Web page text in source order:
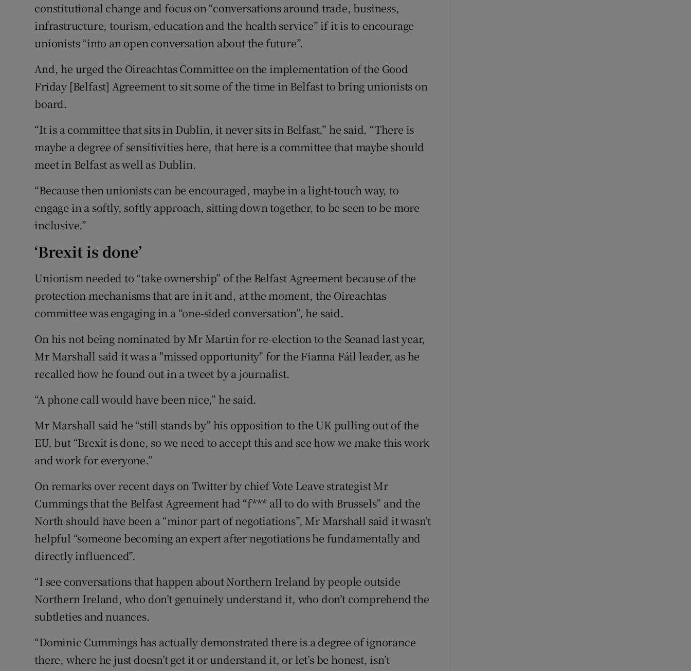
constitutional change and focus on “conversations around trade, business,
infrastructure, tourism, education and the health service” if it is to encourage
unionists “into an open conversation about the future”.
And, he urged the Oireachtas Committee on the implementation of the Good
Friday [Belfast] Agreement to sit some of the time in Belfast to bring unionists on
board.
“It is a committee that sits in Dublin, it never sits in Belfast,” he said. “There is
maybe a degree of sensitivities here, that here is a committee that maybe should
meet in Belfast as well as Dublin.
“Because then unionists can be encouraged, maybe in a light-touch way, to
engage in a softly, softly approach, sitting down together, to be seen to be more
inclusive.”
‘Brexit is done’
Unionism needed to “take ownership” of the Belfast Agreement because of the
protection mechanisms that are in it and, at the moment, the Oireachtas
committee was engaging in a “one-sided conversation”, he said.
On his not being nominated by Mr Martin for re-election to the Seanad last year,
Mr Marshall said it was a "missed opportunity" for the Fianna Fáil leader, as he
recalled how he found out in a tweet by a journalist.
“A phone call would have been nice,” he said.
Mr Marshall said he “still stands by” his opposition to the UK pulling out of the
EU, but “Brexit is done, so we need to accept this and see how we make this work
and work for everyone.”
On remarks over recent days on Twitter by chief Vote Leave strategist Mr
Cummings that the Belfast Agreement had “f*** all to do with Brussels” and the
North should have been a “minor part of negotiations”, Mr Marshall said it wasn’t
helpful “someone becoming an expert after negotiations he fundamentally and
directly influenced”.
“I see conversations that happen about Northern Ireland by people outside
Northern Ireland, who don’t genuinely understand it, who don’t comprehend the
subtleties and nuances.
“Dominic Cummings has actually demonstrated there is a degree of ignorance
there, where he just doesn’t get it or understand it, or let’s be honest, isn’t